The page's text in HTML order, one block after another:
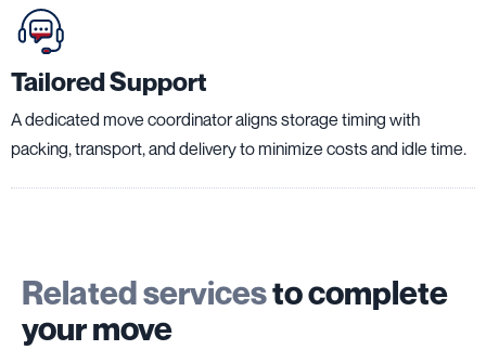
Tailored Support
A dedicated move coordinator aligns storage timing with
packing, transport, and delivery to minimize costs and idle time.
Related servicesto complete
your move